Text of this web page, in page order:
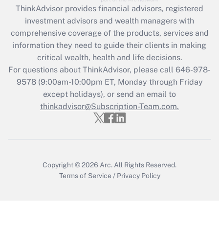
What is the CARES Act employee
retention tax credit that was available
during 2020 and 2021?
Get Answer
Recently Updated Q&As
Who must file a return?
Get Answer
ThinkAdvisor provides financial advisors, registered
investment advisors and wealth managers with
comprehensive coverage of the products, services and
information they need to guide their clients in making
critical wealth, health and life decisions.
For questions about ThinkAdvisor, please call 646-978-
9578(9:00am-10:00pm ET, Monday through Friday
except holidays), or send an email to
thinkadvisor@Subscription-Team.com.
Copyright © 2026 Arc. All Rights Reserved.
Terms of Service / Privacy Policy